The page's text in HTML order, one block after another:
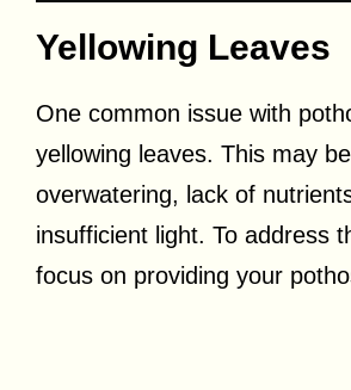
Yellowing Leaves
One common issue with
yellowing leaves. This may
overwatering, lack of
insufficient light. To address
focus on providing your